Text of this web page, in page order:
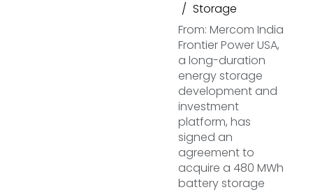
Storage
From: Mercom India
Frontier Power USA,
a long-duration
energy storage
development and
investment
platform, has
signed an
agreement to
acquire a 480 MWh
battery storage